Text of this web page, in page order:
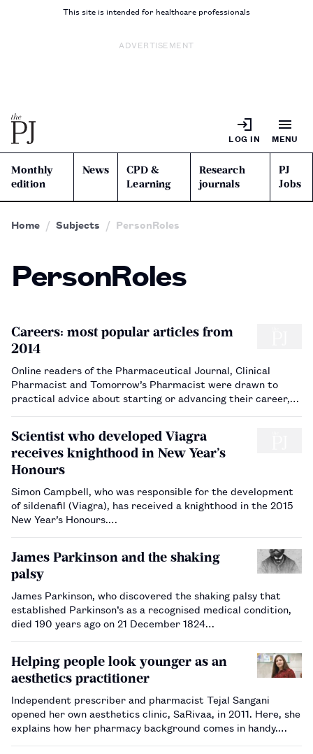
This site is intended for healthcare professionals
ADVERTISEMENT
LOG IN MENU
Monthly
edition
News
CPD &
Learning
Research
journals
PJ
Jobs
Home Subjects PersonRoles
PersonRoles
Careers: most popular articles from
2014
Online readers of the Pharmaceutical Journal, Clinical
Pharmacist and Tomorrow’s Pharmacist were drawn to
practical advice about starting or advancing their career,
Scientist who developed Viagra
receives knighthood in New Year’s
Honours
Simon Campbell, who was responsible for the development
of sildenafil (Viagra), has received a knighthood in the 2015
New Year’s Honours.…
James Parkinson and the shaking
palsy
James Parkinson, who discovered the shaking palsy that
established Parkinson’s as a recognised medical condition,
died 190 years ago on 21 December 1824…
Helping people look younger as an
aesthetics practitioner
Independent prescriber and pharmacist Tejal Sangani
opened her own aesthetics clinic, SaRivaa, in 2011. Here, she
explains how her pharmacy background comes in handy.…